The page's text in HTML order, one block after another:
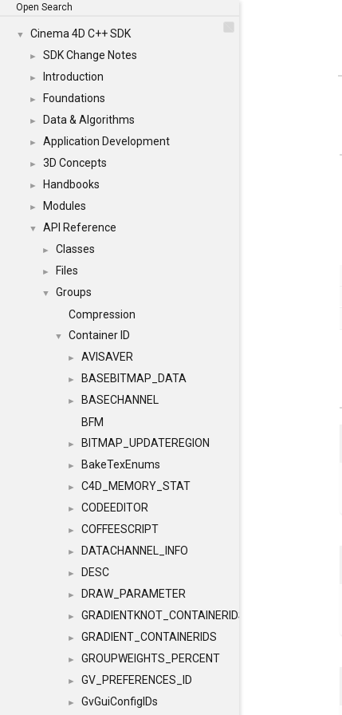
Open Search
▼ Cinema 4D C++ SDK
► SDK Change Notes
► Introduction
► Foundations
► Data & Algorithms
► Application Development
► 3D Concepts
► Handbooks
► Modules
▼ API Reference
► Classes
► Files
▼
Groups
Compression
▼ Container ID
► AVISAVER
► BASEBITMAP_DATA
►
BASECHANNEL
BFM
► BITMAP_UPDATEREGION
► BakeTexEnums
► C4D_MEMORY_STAT
► CODEEDITOR
► COFFEESCRIPT
► DATACHANNEL_INFO
► DESC
► DRAW_PARAMETER
► GRADIENTKNOT_CONTAINERIDS
► GRADIENT_CONTAINERIDS
► GROUPWEIGHTS_PERCENT
► GV_PREFERENCES_ID
► GvGuiConfigIDs